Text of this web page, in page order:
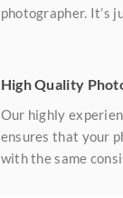
photographer. It’s
High Quality
Our highly
ensures that your
with the same